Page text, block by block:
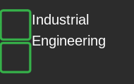
Industrial
Engineering